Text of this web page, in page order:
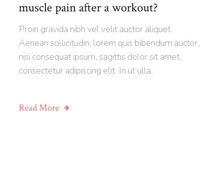
muscle pain after a workout?
Proin gravida nibh vel velit auctor aliquet.
Aenean sollicitudin, lorem quis bibendum auctor,
nisi consequat ipsum, sagittis dolor sit amet,
consectetur adipiscing elit. In ut ulla.
Read More